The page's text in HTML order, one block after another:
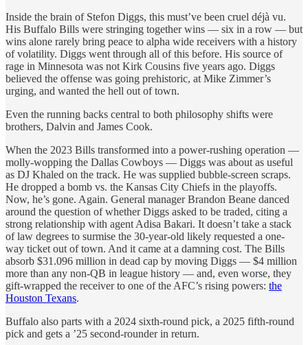
Inside the brain of Stefon Diggs, this must’ve been cruel déjà vu.
His Buffalo Bills were stringing together wins — six in a row — but
wins alone rarely bring peace to alpha wide receivers with a history
of volatility. Diggs went through all of this before. His source of
rage in Minnesota was not Kirk Cousins five years ago. Diggs
believed the offense was going prehistoric, at Mike Zimmer’s
urging, and wanted the hell out of town.
Even the running backs central to both philosophy shifts were
brothers, Dalvin and James Cook.
When the 2023 Bills transformed into a power-rushing operation —
molly-wopping the Dallas Cowboys — Diggs was about as useful
as DJ Khaled on the track. He was supplied bubble-screen scraps.
He dropped a bomb vs. the Kansas City Chiefs in the playoffs.
Now, he’s gone. Again. General manager Brandon Beane danced
around the question of whether Diggs asked to be traded, citing a
strong relationship with agent Adisa Bakari. It doesn’t take a stack
of law degrees to surmise the 30-year-old likely requested a one-
way ticket out of town. And it came at a damning cost. The Bills
absorb $31.096 million in dead cap by moving Diggs — $4 million
more than any non-QB in league history — and, even worse, they
gift-wrapped the receiver to one of the AFC’s rising powers: the
Houston Texans.
Buffalo also parts with a 2024 sixth-round pick, a 2025 fifth-round
pick and gets a ’25 second-rounder in return.